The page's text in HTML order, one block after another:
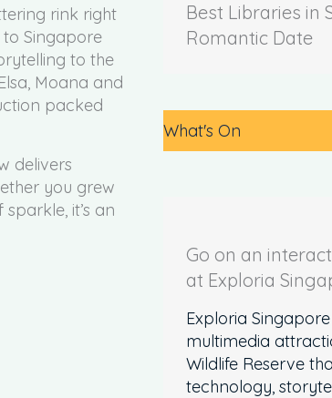
rink right
Singapore
to the
Moana and
packed
delivers
you grew
it’s an
Best Libraries in
Romantic Date
What's On
Go on an
at Exploria
Exploria
multimedia
Wildlife Reserve
technology,